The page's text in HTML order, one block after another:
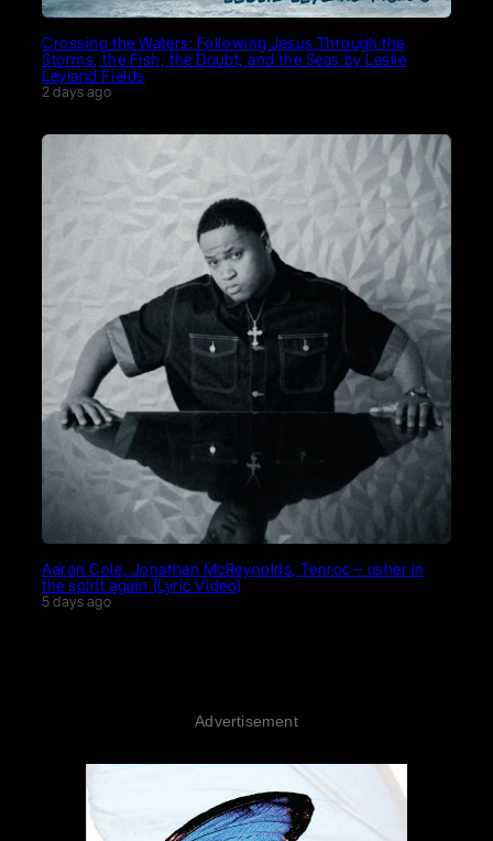
Crossing the Waters: Following Jesus Through the
Storms, the Fish, the Doubt, and the Seas by Leslie
Leyland Fields
2 days ago
Aaron Cole, Jonathan McReynolds, Tenroc – usher in
the spirit again (Lyric Video)
5 days ago
Advertisement